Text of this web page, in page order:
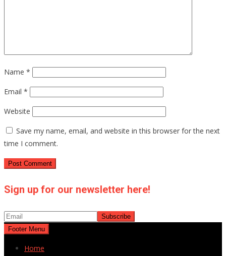
Name *
Email *
Website
Save my name, email, and website in this browser for the next
time I comment.
Sign up for our newsletter here!
Footer Menu
Home